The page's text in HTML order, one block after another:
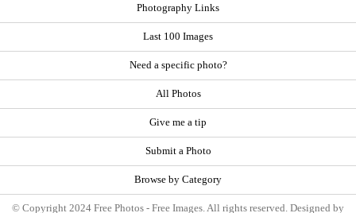
Photography Links
Last 100 Images
Need a specific photo?
All Photos
Give me a tip
Submit a Photo
Browse by Category
© Copyright 2024 Free Photos - Free Images. All rights reserved. Designed by